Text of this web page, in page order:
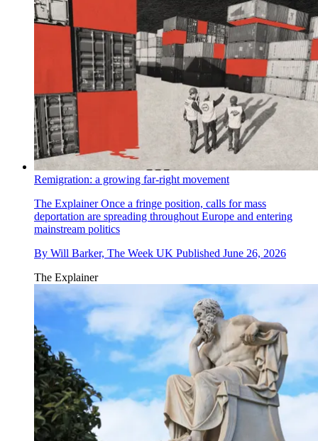
Remigration: a growing far-right movement
The ExplainerOnce a fringe position, calls for mass
deportation are spreading throughout Europe and entering
mainstream politics
By Will Barker, The Week UK Published June 26, 2026
The Explainer